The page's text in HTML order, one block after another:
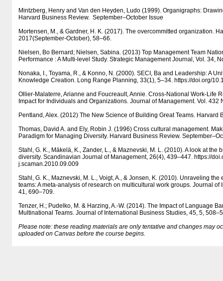
Mintzberg, Henry and Van den Heyden, Ludo (1999). Organigraphs:
Harvard Business Review. September–October Issue
Mortensen, M., & Gardner, H. K. (2017). The overcommitted organization.
2017(September-October), 58–66.
Nielsen, Bo Bernard; Nielsen, Sabina. (2013) Top Management Team
Performance : A Multi-level Study. Strategic Management Journal, Vol. 34,
Nonaka, I., Toyama, R., & Konno, N. (2000). SECI, Ba and Leadership: A
Knowledge Creation. Long Range Planning, 33(1), 5–34. https:/​​/​​doi.org/​​
Ollier-Malaterre, Arianne and Foucreault, Annie. Cross-National Work-Life
Impact for Individuals and Organizations. Journal of Management. Vol. 432
Pentland, Alex. (2012) The New Science of Building Great Teams. Harvard
Thomas, David A. and Ely, Robin J. (1996) Cross cultural management.
Paradigm for Managing Diversity. Harvard Business Review.
Stahl, G. K., Mäkelä, K., Zander, L., & Maznevski, M. L. (2010). A look at the
diversity. Scandinavian Journal of Management, 26(4), 439–447. https:/​​/​​
j.scaman.2010.09.009
Stahl, G. K., Maznevski, M. L., Voigt, A., & Jonsen, K. (2010). Unraveling
teams: A meta-analysis of research on multicultural work groups. Journal of
41, 690–709.
Tenzer, H.; Pudelko, M. & Harzing, A.-W. (2014). The Impact of Language
Multinational Teams. Journal of International Business Studies, 45, 5,
Please note: these reading materials are only tentative and changes may
uploaded on Canvas before the course begins.